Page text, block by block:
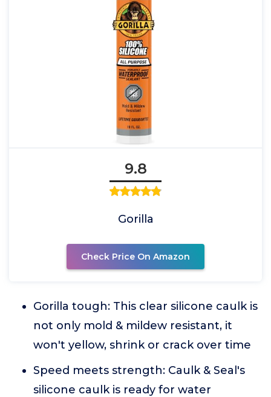
9.8
Gorilla
Check Price On Amazon
Gorilla tough: This clear silicone caulk is
not only mold & mildew resistant, it
won't yellow, shrink or crack over time
Speed meets strength: Caulk & Seal's
silicone caulk is ready for water